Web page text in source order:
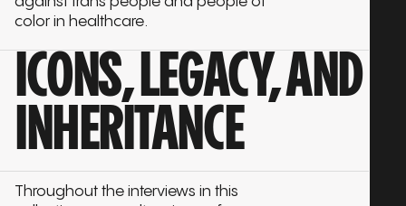
color in healthcare.
ICONS, LEGACY, AND
INHERITANCE
Throughout the interviews in this